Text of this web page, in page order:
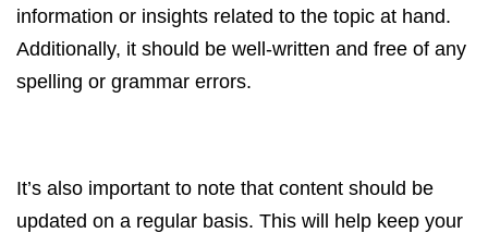
information or insights related to the topic at hand.
Additionally, it should be well-written and free of any
spelling or grammar errors.
It’s also important to note that content should be
updated on a regular basis. This will help keep your